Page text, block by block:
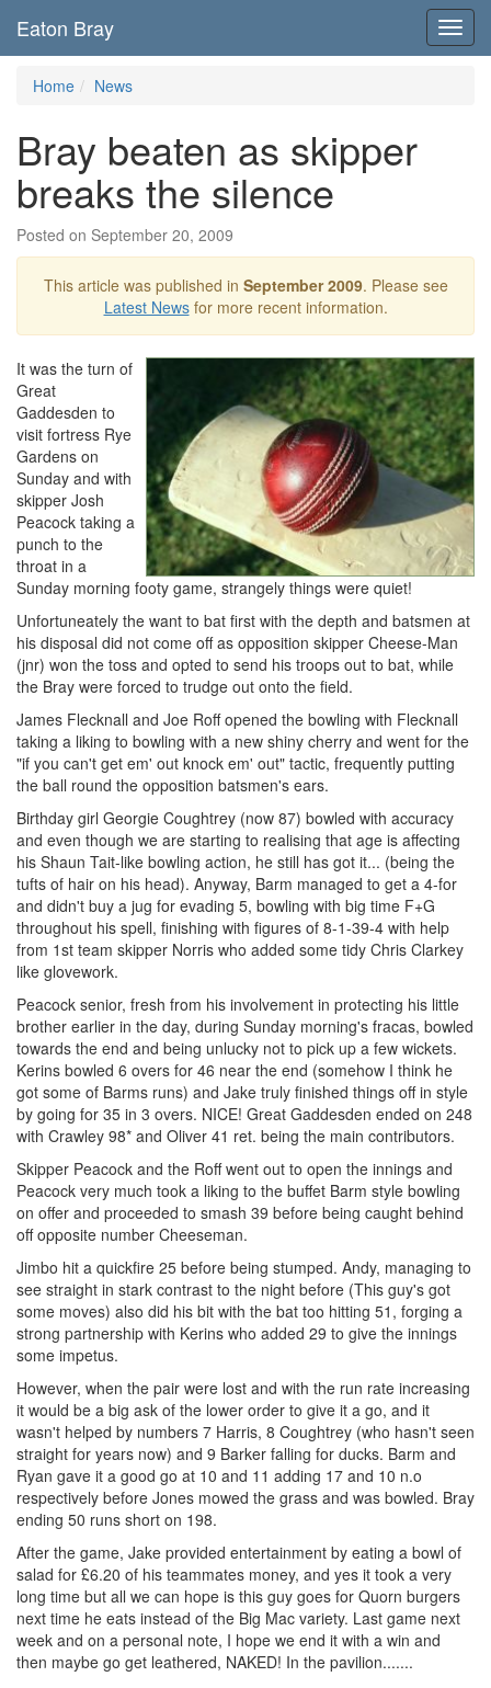
Eaton Bray
Home News
Bray beaten as skipper
breaks the silence
Posted on September 20, 2009
This article was published in September 2009. Please see
Latest Newsfor more recent information.
It was the turn of
Great
Gaddesden to
visit fortress Rye
Gardens on
Sunday and with
skipper Josh
Peacock taking a
punch to the
throat in a
Sunday morning footy game, strangely things were quiet!
Unfortuneately the want to bat first with the depth and batsmen at
his disposal did not come off as opposition skipper Cheese-Man
(jnr) won the toss and opted to send his troops out to bat, while
the Bray were forced to trudge out onto the field.
James Flecknall and Joe Roff opened the bowling with Flecknall
taking a liking to bowling with a new shiny cherry and went for the
"if you can't get em' out knock em' out" tactic, frequently putting
the ball round the opposition batsmen's ears.
Birthday girl Georgie Coughtrey (now 87) bowled with accuracy
and even though we are starting to realising that age is affecting
his Shaun Tait-like bowling action, he still has got it... (being the
tufts of hair on his head). Anyway, Barm managed to get a 4-for
and didn't buy a jug for evading 5, bowling with big time F+G
throughout his spell, finishing with figures of 8-1-39-4 with help
from 1st team skipper Norris who added some tidy Chris Clarkey
like glovework.
Peacock senior, fresh from his involvement in protecting his little
brother earlier in the day, during Sunday morning's fracas, bowled
towards the end and being unlucky not to pick up a few wickets.
Kerins bowled 6 overs for 46 near the end (somehow I think he
got some of Barms runs) and Jake truly finished things off in style
by going for 35 in 3 overs. NICE! Great Gaddesden ended on 248
with Crawley 98* and Oliver 41 ret. being the main contributors.
Skipper Peacock and the Roff went out to open the innings and
Peacock very much took a liking to the buffet Barm style bowling
on offer and proceeded to smash 39 before being caught behind
off opposite number Cheeseman.
Jimbo hit a quickfire 25 before being stumped. Andy, managing to
see straight in stark contrast to the night before (This guy's got
some moves) also did his bit with the bat too hitting 51, forging a
strong partnership with Kerins who added 29 to give the innings
some impetus.
However, when the pair were lost and with the run rate increasing
it would be a big ask of the lower order to give it a go, and it
wasn't helped by numbers 7 Harris, 8 Coughtrey (who hasn't seen
straight for years now) and 9 Barker falling for ducks. Barm and
Ryan gave it a good go at 10 and 11 adding 17 and 10 n.o
respectively before Jones mowed the grass and was bowled. Bray
ending 50 runs short on 198.
After the game, Jake provided entertainment by eating a bowl of
salad for £6.20 of his teammates money, and yes it took a very
long time but all we can hope is this guy goes for Quorn burgers
next time he eats instead of the Big Mac variety. Last game next
week and on a personal note, I hope we end it with a win and
then maybe go get leathered, NAKED! In the pavilion.......